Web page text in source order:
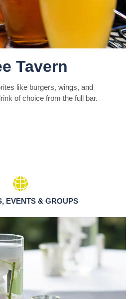
Tavern
like burgers, wings, and
of choice from the full bar.
EVENTS & GROUPS